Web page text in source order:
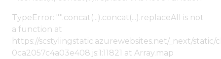
TypeError: "".concat(...).concat(...).replaceAll is not
a function at
https://scstylingstatic.azurewebsites.net/_next/
0ca2057c4a03e408.js:1:11821 at Array.map